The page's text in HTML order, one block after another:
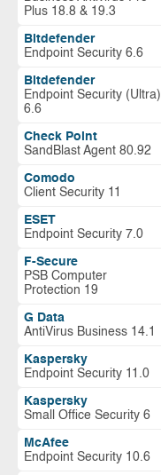
Plus 18.8 & 19.3
Bitdefender
Endpoint Security 6.6
Bitdefender
Endpoint Security (Ultra)
6.6
Check Point
SandBlast Agent 80.92
Comodo
Client Security 11
ESET
Endpoint Security 7.0
F-Secure
PSB Computer
Protection 19
G Data
AntiVirus Business 14.1
Kaspersky
Endpoint Security 11.0
Kaspersky
Small Office Security 6
McAfee
Endpoint Security 10.6